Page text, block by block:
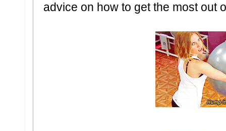
advice on how to get the most out